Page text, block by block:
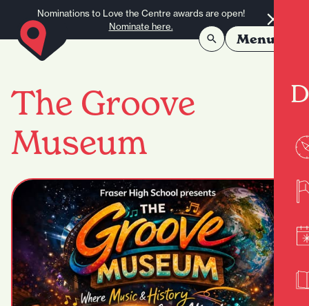
Nominations to Love the Centre awards are open!
Nominate here.
Menu
The Groove
Museum